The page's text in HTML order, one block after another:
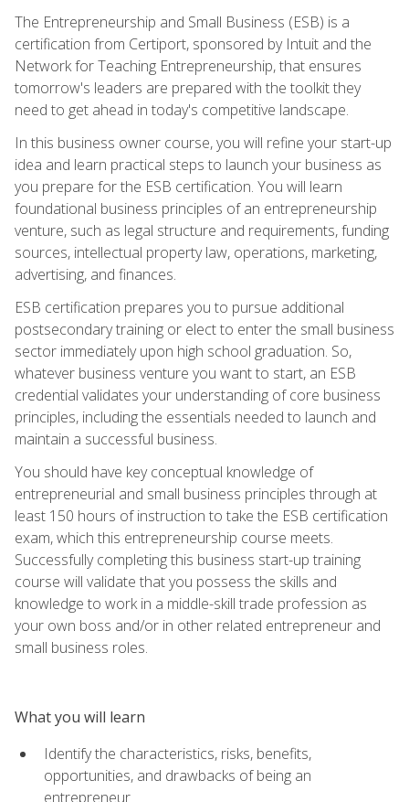
The Entrepreneurship and Small Business (ESB) is a
certification from Certiport, sponsored by Intuit and the
Network for Teaching Entrepreneurship, that ensures
tomorrow's leaders are prepared with the toolkit they
need to get ahead in today's competitive landscape.
In this business owner course, you will refine your start-up
idea and learn practical steps to launch your business as
you prepare for the ESB certification. You will learn
foundational business principles of an entrepreneurship
venture, such as legal structure and requirements, funding
sources, intellectual property law, operations, marketing,
advertising, and finances.
ESB certification prepares you to pursue additional
postsecondary training or elect to enter the small business
sector immediately upon high school graduation. So,
whatever business venture you want to start, an ESB
credential validates your understanding of core business
principles, including the essentials needed to launch and
maintain a successful business.
You should have key conceptual knowledge of
entrepreneurial and small business principles through at
least 150 hours of instruction to take the ESB certification
exam, which this entrepreneurship course meets.
Successfully completing this business start-up training
course will validate that you possess the skills and
knowledge to work in a middle-skill trade profession as
your own boss and/or in other related entrepreneur and
small business roles.
What you will learn
Identify the characteristics, risks, benefits,
opportunities, and drawbacks of being an
entrepreneur